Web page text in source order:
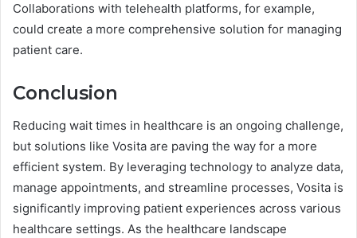
Collaborations with telehealth platforms, for example,
could create a more comprehensive solution for managing
patient care.
Conclusion
Reducing wait times in healthcare is an ongoing challenge,
but solutions like Vosita are paving the way for a more
efficient system. By leveraging technology to analyze data,
manage appointments, and streamline processes, Vosita is
significantly improving patient experiences across various
healthcare settings. As the healthcare landscape